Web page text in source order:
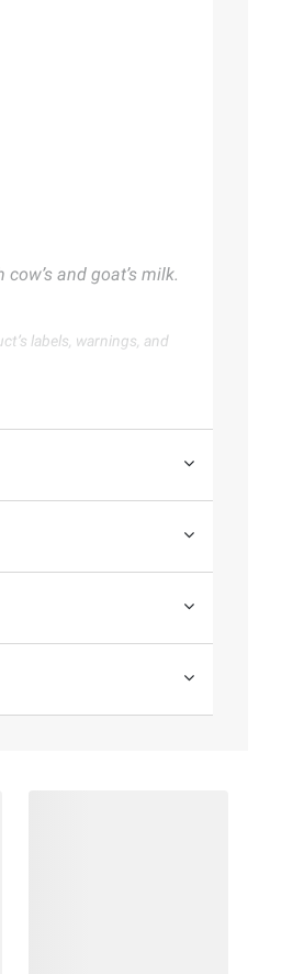
and goat’s milk.
labels, warnings, and